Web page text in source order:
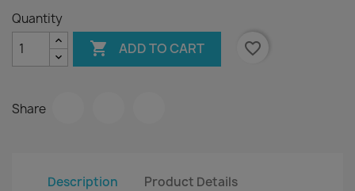
Quantity
 ADD TO CART favorite_border
Share
Description Product Details